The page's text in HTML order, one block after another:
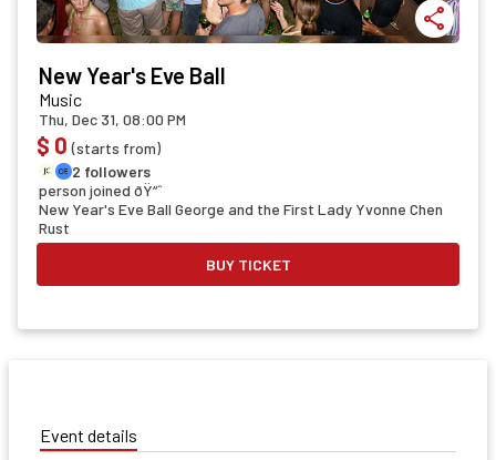
share
New Year's Eve Ball
Music
Thu, Dec 31, 08:00 PM
$ 0(starts from)
2 followers
person joined ðŸ“ˆ
New Year's Eve Ball George and the First Lady Yvonne Chen
Rust
BUY TICKET
Event details